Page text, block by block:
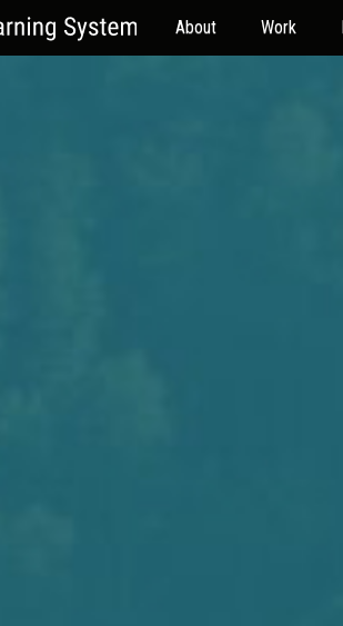
About Work